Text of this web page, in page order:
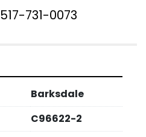
731-0073
Barksdale
C96622-2